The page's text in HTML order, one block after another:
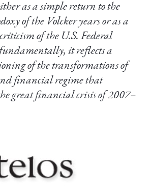
as a simple return to the
of the Volcker years or as a
of the U.S. Federal
it reflects a
of the transformations of
financial regime that
great financial crisis of 2007–